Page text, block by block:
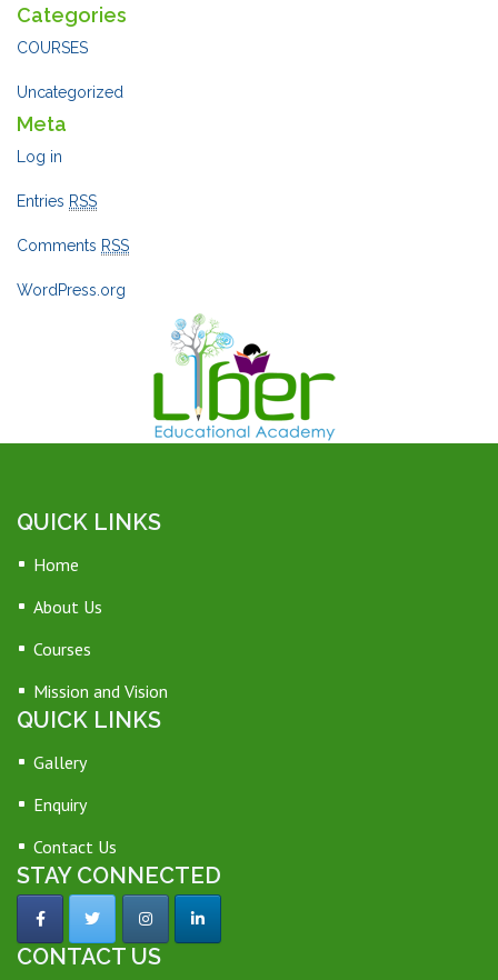
Categories
COURSES
Uncategorized
Meta
Log in
Entries RSS
Comments RSS
WordPress.org
QUICK LINKS
Home
About Us
Courses
Mission and Vision
QUICK LINKS
Gallery
Enquiry
Contact Us
STAY CONNECTED
CONTACT US